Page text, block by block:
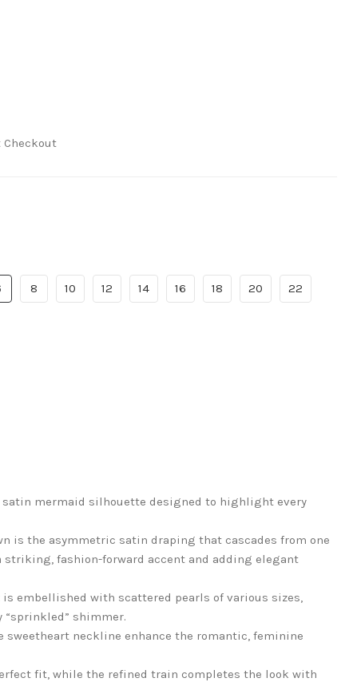
Checkout
8 10 12 14 16 18 20 22
mermaid silhouette designed to highlight every
is the asymmetric satin draping that cascades from one
fashion-forward accent and adding elegant
embellished with scattered pearls of various sizes,
shimmer.
sweetheart neckline enhance the romantic, feminine
fit, while the refined train completes the look with